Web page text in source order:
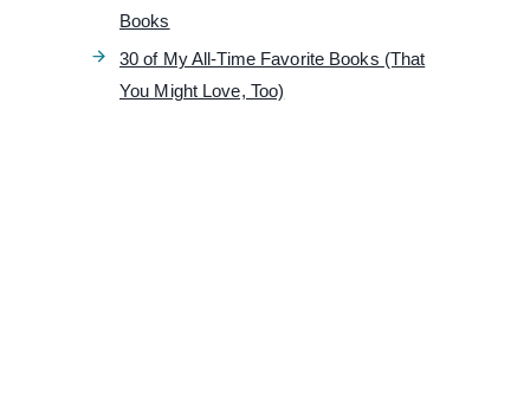
Books
30 of My All-Time Favorite Books (That
You Might Love, Too)